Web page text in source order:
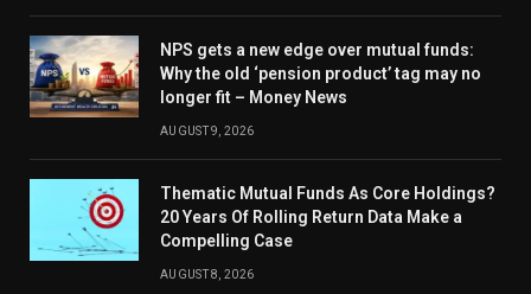
NPS gets a new edge over mutual funds:
Why the old ‘pension product’ tag may no
longer fit – Money News
AUGUST 9, 2026
Thematic Mutual Funds As Core Holdings?
20 Years Of Rolling Return Data Make a
Compelling Case
AUGUST 8, 2026